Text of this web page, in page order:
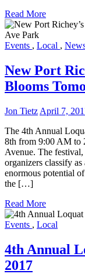
Read More
Events , Local ,
New Port
Blooms
Jon Tietz April 7,
The 4th Annual
8th from 9:00 AM to
Avenue. The
organizers classify
enormous potential
the […]
Read More
Events , Local
4th Annual
2017